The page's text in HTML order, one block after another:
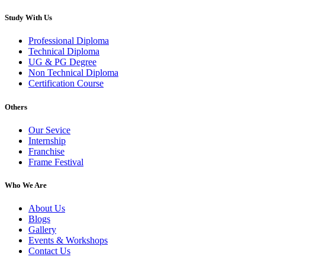
Study With Us
Professional Diploma
Technical Diploma
UG & PG Degree
Non Technical Diploma
Certification Course
Others
Our Sevice
Internship
Franchise
Frame Festival
Who We Are
About Us
Blogs
Gallery
Events & Workshops
Contact Us